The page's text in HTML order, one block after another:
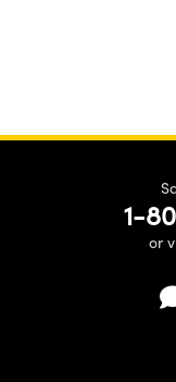
1-
or